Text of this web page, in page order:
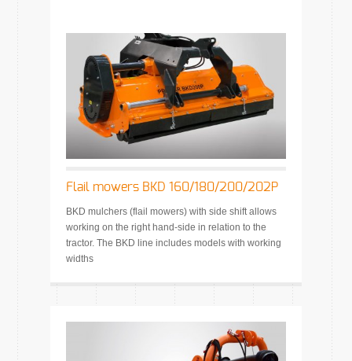
Flail mowers BKD 160/180/200/202P
BKD mulchers (flail mowers) with side shift allows
working on the right hand-side in relation to the
tractor. The BKD line includes models with working
widths